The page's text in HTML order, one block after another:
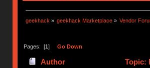
geekhack » geekhack Marketplace » Vendor
Pages: [1] Go Down
Author Topic: